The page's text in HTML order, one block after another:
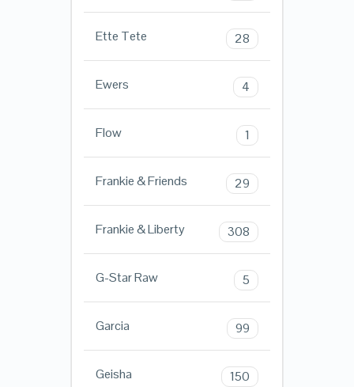
Ette Tete 28
Ewers 4
Flow 1
Frankie & Friends 29
Frankie & Liberty 308
G-Star Raw 5
Garcia 99
Geisha 150